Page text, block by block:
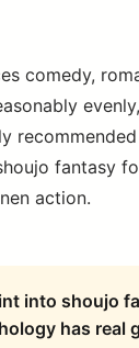
comedy,
fantasy
action.
into shoujo
has real